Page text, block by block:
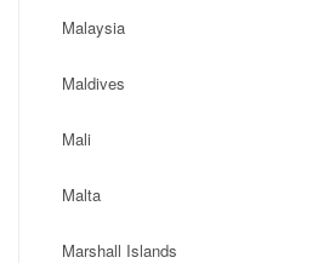
Malaysia
Maldives
Mali
Malta
Marshall Islands